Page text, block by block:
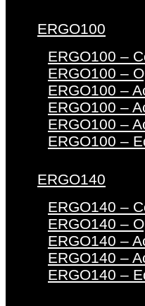
ERGO100
ERGO100 –
ERGO100 –
ERGO100 –
ERGO100 –
ERGO100 –
ERGO100 –
ERGO140
ERGO140 –
ERGO140 –
ERGO140 –
ERGO140 –
ERGO140 –